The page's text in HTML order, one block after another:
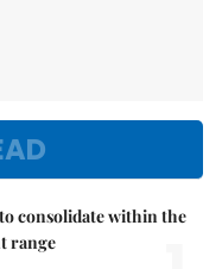
consolidate within the
range